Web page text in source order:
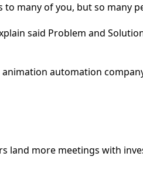
to many of you, but so many
said Problem and
automation
land more meetings with